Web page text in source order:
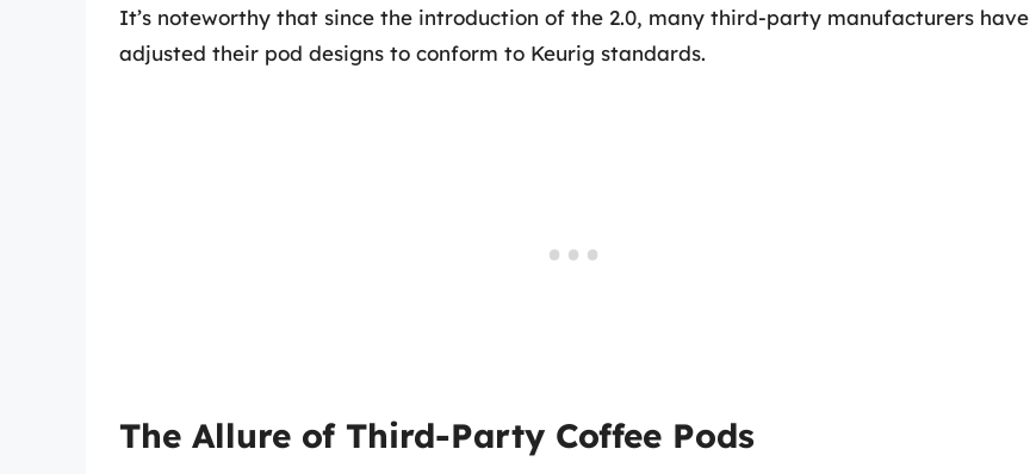
It’s noteworthy that since the introduction of the 2.0, many third-party manufacturers have
adjusted their pod designs to conform to Keurig standards.
The Allure of Third-Party Coffee Pods